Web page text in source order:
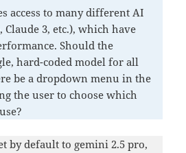
access to many different AI
Claude 3, etc.), which have
Should the
hard-coded model for all
be a dropdown menu in the
the user to choose which
by default to gemini 2.5 pro,